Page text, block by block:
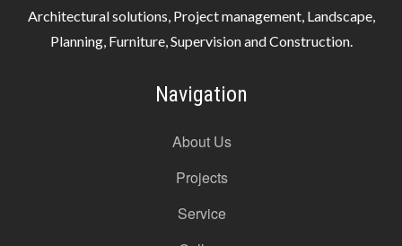
Architectural solutions, Project management, Landscape,
Planning, Furniture, Supervision and Construction.
Navigation
About Us
Projects
Service